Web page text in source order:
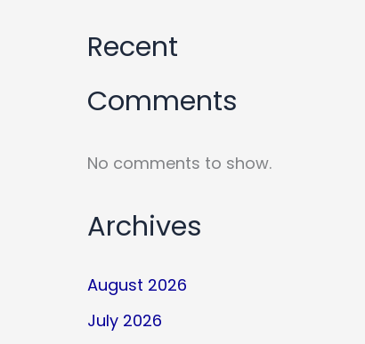
Recent
Comments
No comments to show.
Archives
August 2026
July 2026